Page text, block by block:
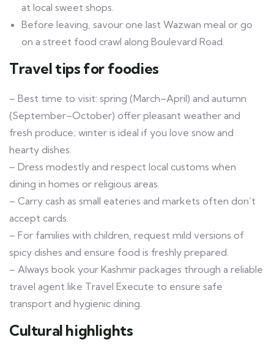
at local sweet shops.
Before leaving, savour one last Wazwan meal or go
on a street food crawl along Boulevard Road.
Travel tips for foodies
– Best time to visit: spring (March–April) and autumn
(September–October) offer pleasant weather and
fresh produce; winter is ideal if you love snow and
hearty dishes.
– Dress modestly and respect local customs when
dining in homes or religious areas.
– Carry cash as small eateries and markets often don’t
accept cards.
– For families with children, request mild versions of
spicy dishes and ensure food is freshly prepared.
– Always book your Kashmir packages through a reliable
travel agent like Travel Execute to ensure safe
transport and hygienic dining.
Cultural highlights